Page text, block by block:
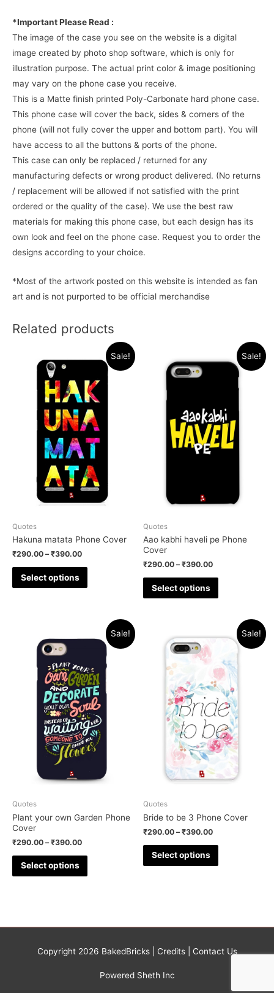
*Important Please Read :
The image of the case you see on the website is a digital
image created by photo shop software, which is only for
illustration purpose. The actual print color & image positioning
may vary on the phone case you receive.
This is a Matte finish printed Poly-Carbonate hard phone case.
This phone case will cover the back, sides & corners of the
phone (will not fully cover the upper and bottom part). You will
have access to all the buttons & ports of the phone.
This case can only be replaced / returned for any
manufacturing defects or wrong product delivered. (No returns
/ replacement will be allowed if not satisfied with the print
ordered or the quality of the case). We use the best raw
materials for making this phone case, but each design has its
own look and feel on the phone case. Request you to order the
designs according to your choice.
*Most of the artwork posted on this website is intended as fan
art and is not purported to be official merchandise
Related products
Sale!
Quotes
Hakuna matata Phone Cover
₹290.00 –₹390.00
Select options
Sale!
Quotes
Aao kabhi haveli pe Phone
Cover
₹290.00 –₹390.00
Select options
Sale!
Quotes
Plant your own Garden Phone
Cover
₹290.00 –₹390.00
Select options
Sale!
Quotes
Bride to be 3 Phone Cover
₹290.00 –₹390.00
Select options
Copyright 2026 BakedBricks| Credits| Contact Us
Powered Sheth Inc